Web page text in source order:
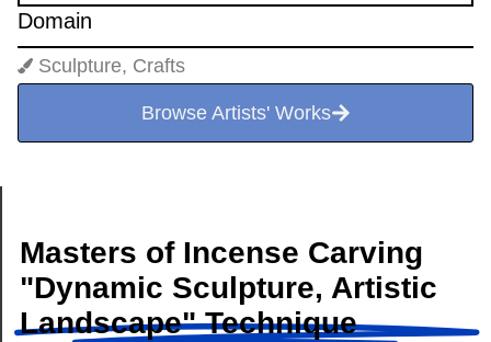
Masters of Incense Carving
"Dynamic Sculpture, Artistic
Landscape" Technique
Domain
Sculpture, Crafts
Browse Artists' Works